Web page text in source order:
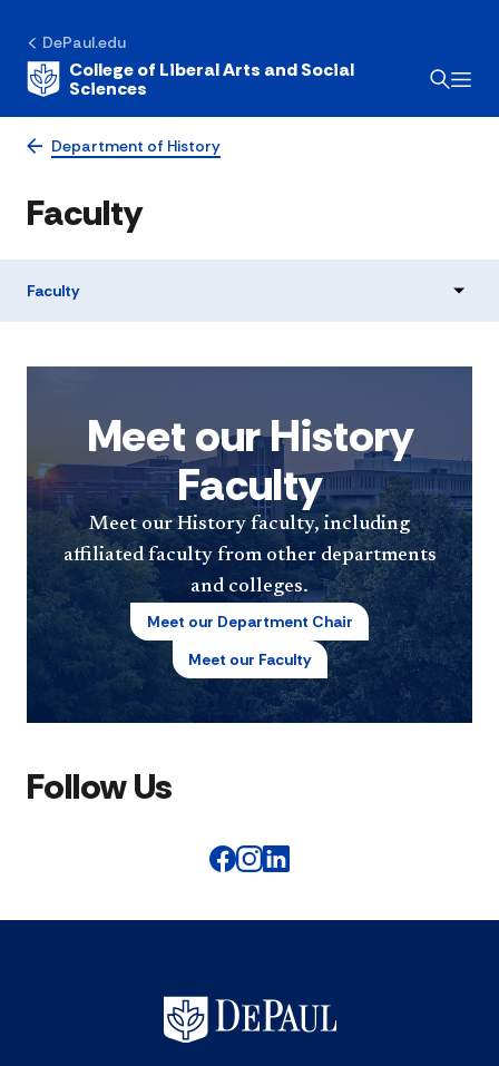
DePaul.edu
College of Liberal Arts and Social
Sciences
Department of History
Faculty
Faculty
Meet our History
Faculty
Meet our History faculty, including
affiliated faculty from other departments
and colleges.
Meet our Department Chair
Meet our Faculty
Follow Us